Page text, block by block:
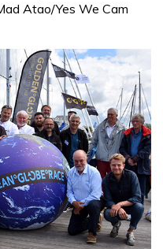
Atao/Yes We Cam